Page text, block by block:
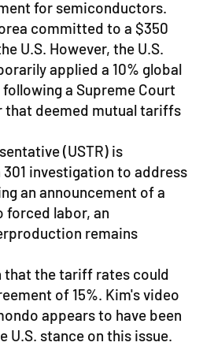
for semiconductors.
committed to a $350
U.S. However, the U.S.
applied a 10% global
a Supreme Court
that deemed mutual tariffs
(USTR) is
investigation to address
an announcement of a
forced labor, an
remains
that the tariff rates could
of 15%. Kim's video
appears to have been
U.S. stance on this issue.